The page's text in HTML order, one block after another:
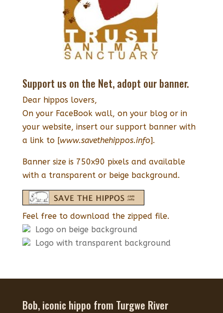
Support us on the Net, adopt our banner.
Dear hippos lovers,
On your FaceBook wall, on your blog or in
your website, insert our support banner with
a link to [www.savethehippos.info].
Banner size is 750x90 pixels and available
with a transparent or beige background.
Feel free to download the zipped file.
Logo on beige background
Logo with transparent background
Bob, iconic hippo from Turgwe River